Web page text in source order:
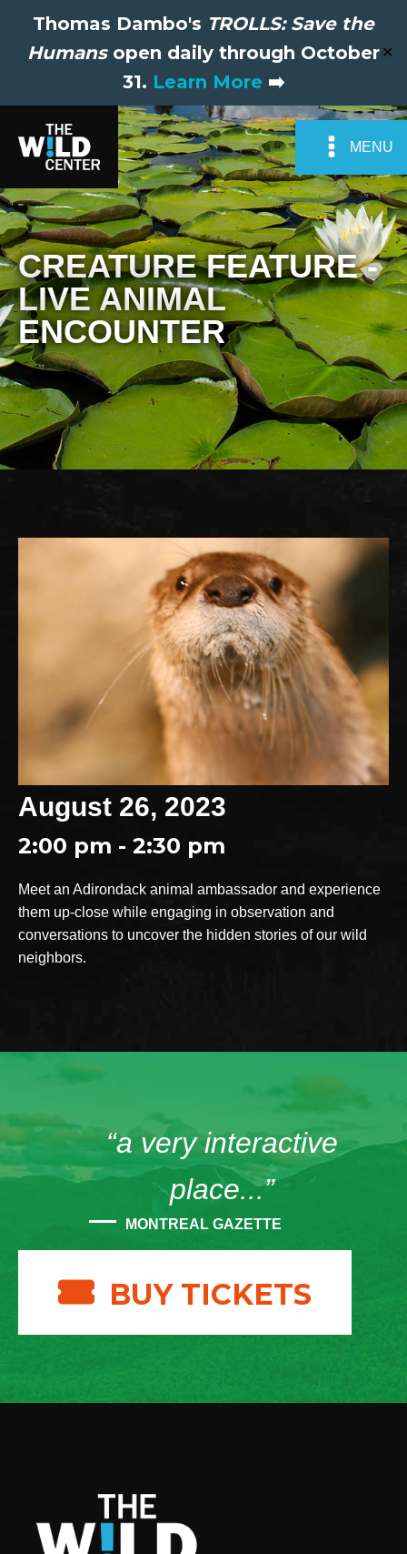
Thomas Dambo's TROLLS: Save the
Humansopen daily through October
31. Learn More ➡️
✕
MENU
CREATURE FEATURE -
LIVE ANIMAL
ENCOUNTER
August 26, 2023
2:00 pm - 2:30 pm
Meet an Adirondack animal ambassador and experience
them up-close while engaging in observation and
conversations to uncover the hidden stories of our wild
neighbors.
“a very interactive
place...”
MONTREAL GAZETTE
BUY TICKETS